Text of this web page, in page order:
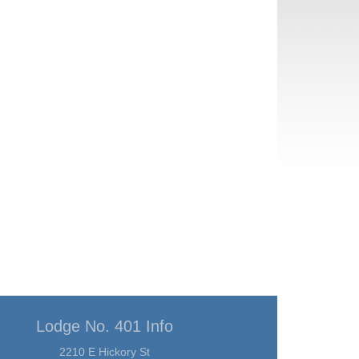
Lodge No. 401 Info
2210 E Hickory St